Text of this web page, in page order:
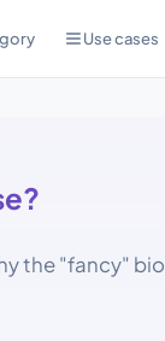
Use cases
the "fancy" bio